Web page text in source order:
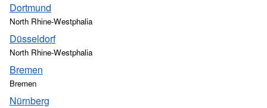
Dortmund
North Rhine-Westphalia
Düsseldorf
North Rhine-Westphalia
Bremen
Bremen
Nürnberg